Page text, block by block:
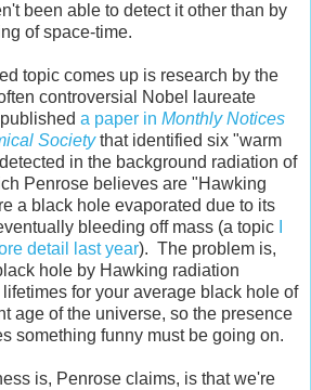
been able to detect it other than by
of space-time.
topic comes up is research by the
controversial Nobel laureate
a paper in Monthly Notices
Societythat identified six "warm
in the background radiation of
Penrose believes are "Hawking
a black hole evaporated due to its
bleeding off mass (a topic
detail last year). The problem is,
hole by Hawking radiation
for your average black hole of
age of the universe, so the presence
something funny must be going on.
is, Penrose claims, is that we're